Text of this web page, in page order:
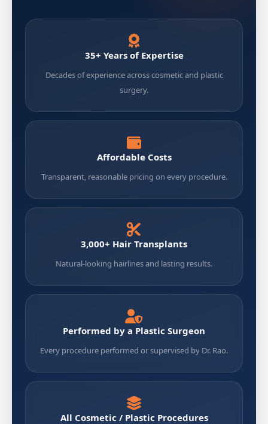
35+ Years of Expertise
Decades of experience across cosmetic and plastic
surgery.
Affordable Costs
Transparent, reasonable pricing on every procedure.
3,000+ Hair Transplants
Natural-looking hairlines and lasting results.
Performed by a Plastic Surgeon
Every procedure performed or supervised by Dr. Rao.
All Cosmetic / Plastic Procedures